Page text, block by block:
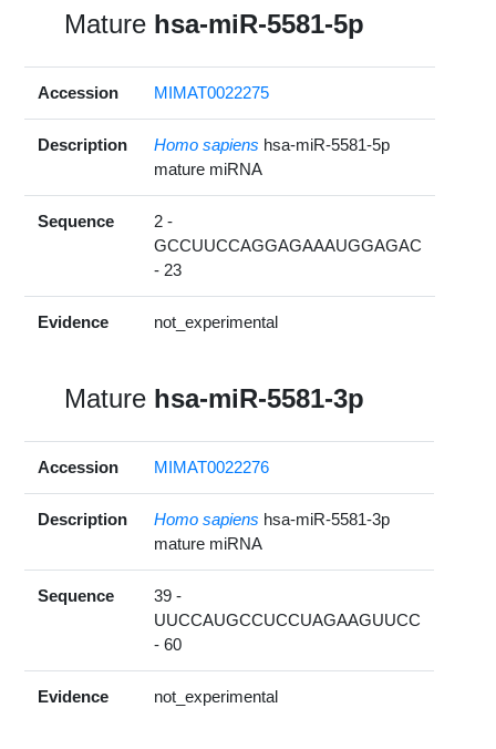
Mature hsa-miR-5581-5p
Accession MIMAT0022275
Description Homo sapiens hsa-miR-5581-5p
mature miRNA
Sequence
2 -
GCCUUCCAGGAGAAAUGGAGAC
- 23
Evidence not_experimental
Mature hsa-miR-5581-3p
Accession MIMAT0022276
Description Homo sapiens hsa-miR-5581-3p
mature miRNA
Sequence
39 -
UUCCAUGCCUCCUAGAAGUUCC
- 60
Evidence not_experimental